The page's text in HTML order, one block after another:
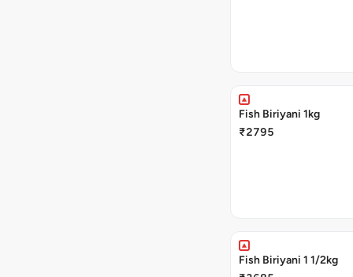
Fish Biriyani 1kg
₹2795
Fish Biriyani 1 1/2kg